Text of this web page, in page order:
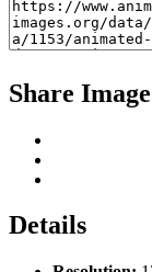
Share Image
Details